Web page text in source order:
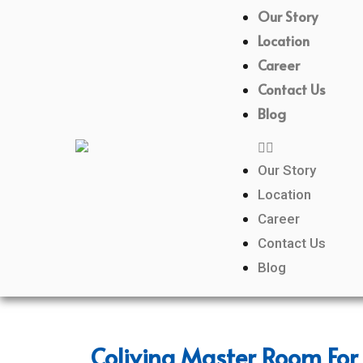
Our Story
Location
Career
Contact Us
Blog
Our Story
Location
Career
Contact Us
Blog
Coliving Master Room